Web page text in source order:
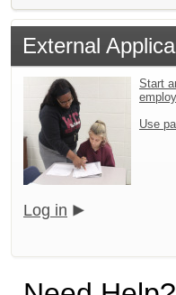
External
Start
Use
Log in